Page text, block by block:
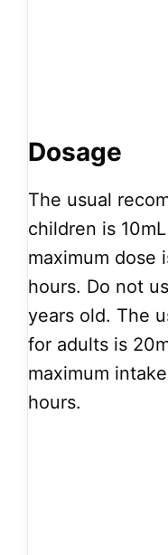
Dosage
The usual
children is
maximum dose
hours. Do not
years old. The
for adults is
maximum
hours.